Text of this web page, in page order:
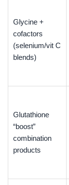
Glycine +
cofactors
(selenium/vit C
blends)
Glutathione
“boost”
combination
products